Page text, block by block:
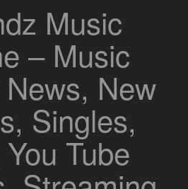
Music
– Music
New
Singles,
Tube